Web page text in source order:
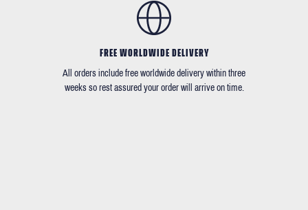
FREE WORLDWIDE DELIVERY
All orders include free worldwide delivery within three
weeks so rest assured your order will arrive on time.